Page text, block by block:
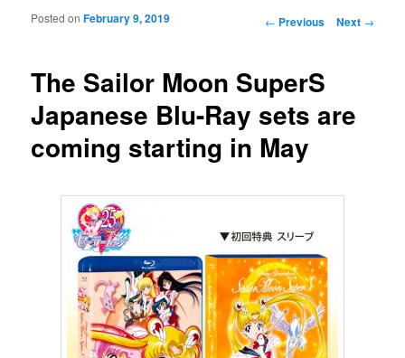
Post navigation
← Previous Next →
The Sailor Moon SuperS
Japanese Blu-Ray sets are
coming starting in May
Posted onFebruary 9, 2019